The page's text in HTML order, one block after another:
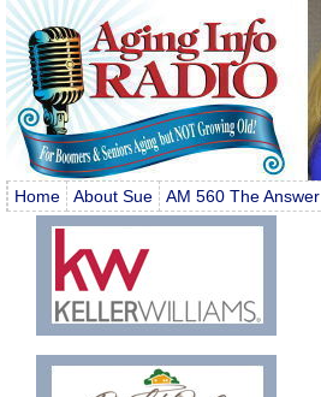
Home About Sue AM 560 The Answer